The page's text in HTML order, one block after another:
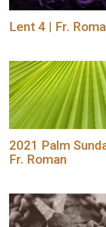
Lent 4 | Fr.
2021 Palm
Fr. Roman